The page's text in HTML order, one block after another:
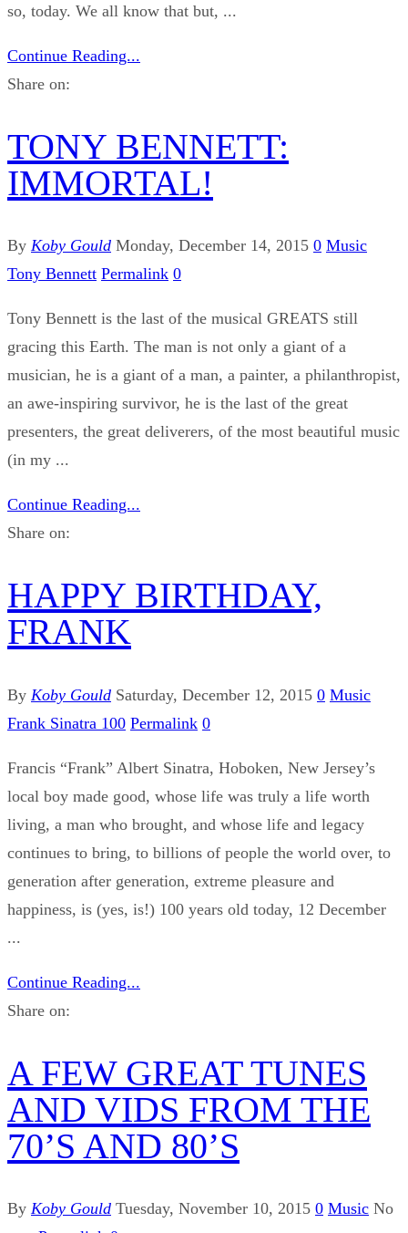
so, today. We all know that but, ...
Continue Reading...
Share on:
TONY BENNETT:
IMMORTAL!
By Koby Gould Monday, December 14, 2015 0 Music
Tony Bennett Permalink 0
Tony Bennett is the last of the musical GREATS still
gracing this Earth. The man is not only a giant of a
musician, he is a giant of a man, a painter, a philanthropist,
an awe-inspiring survivor, he is the last of the great
presenters, the great deliverers, of the most beautiful music
(in my ...
Continue Reading...
Share on:
HAPPY BIRTHDAY,
FRANK
By Koby Gould Saturday, December 12, 2015 0 Music
Frank Sinatra 100 Permalink 0
Francis “Frank” Albert Sinatra, Hoboken, New Jersey’s
local boy made good, whose life was truly a life worth
living, a man who brought, and whose life and legacy
continues to bring, to billions of people the world over, to
generation after generation, extreme pleasure and
happiness, is (yes, is!) 100 years old today, 12 December
...
Continue Reading...
Share on:
A FEW GREAT TUNES
AND VIDS FROM THE
70’S AND 80’S
By Koby Gould Tuesday, November 10, 2015 0 Music No